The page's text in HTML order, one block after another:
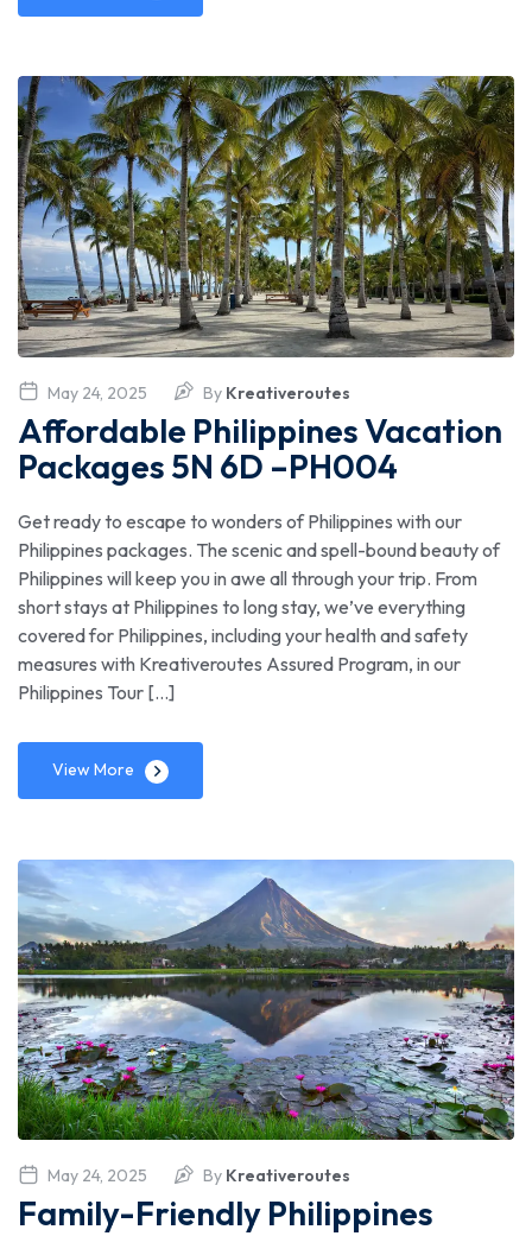
May 24, 2025 By Kreativeroutes
Affordable Philippines Vacation
Packages 5N 6D –PH004
Get ready to escape to wonders of Philippines with our
Philippines packages. The scenic and spell-bound beauty of
Philippines will keep you in awe all through your trip. From
short stays at Philippines to long stay, we’ve everything
covered for Philippines, including your health and safety
measures with Kreativeroutes Assured Program, in our
Philippines Tour […]
View More
May 24, 2025 By Kreativeroutes
Family-Friendly Philippines